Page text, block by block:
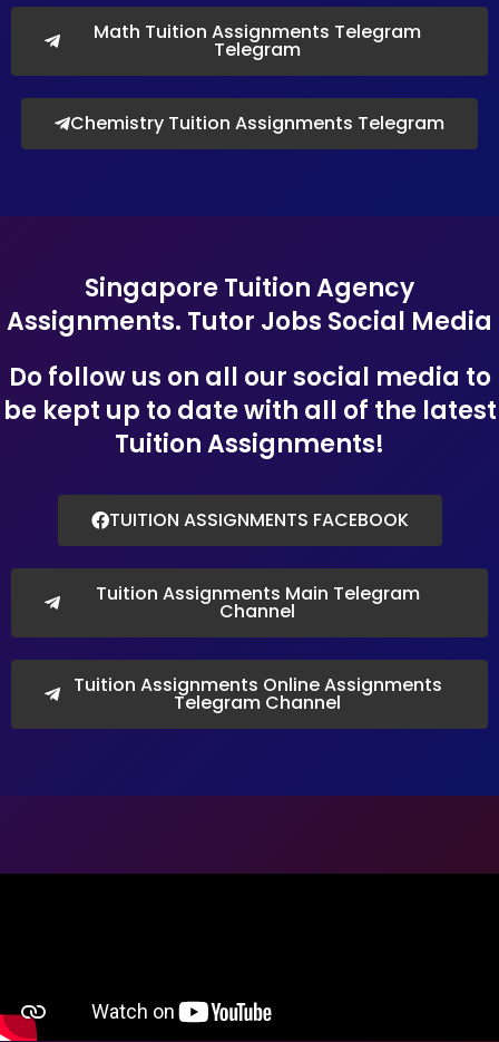
Math Tuition Assignments Telegram
Telegram
Chemistry Tuition Assignments Telegram
Singapore Tuition Agency
Assignments. Tutor Jobs Social Media
Do follow us on all our social media to
be kept up to date with all of the latest
Tuition Assignments!
TUITION ASSIGNMENTS FACEBOOK
Tuition Assignments Main Telegram
Channel
Tuition Assignments Online Assignments
Telegram Channel